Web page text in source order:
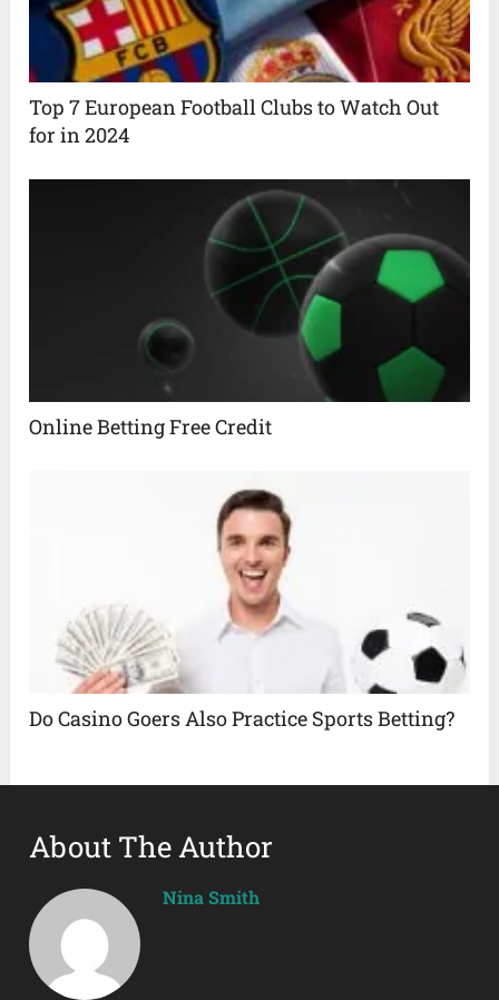
Top 7 European Football Clubs to Watch Out
for in 2024
Online Betting Free Credit
Do Casino Goers Also Practice Sports Betting?
About The Author
Nina Smith